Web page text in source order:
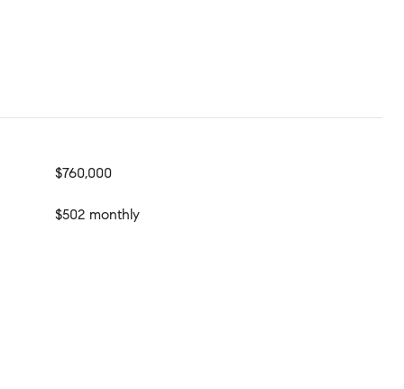
$760,000
$502 monthly